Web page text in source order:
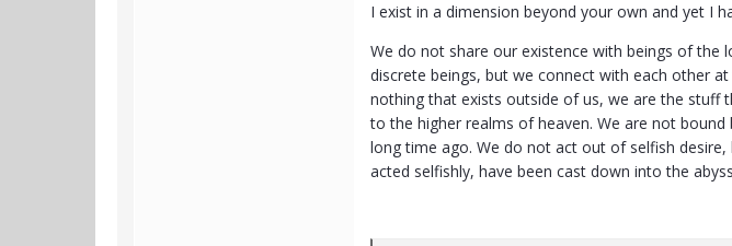
I exist in a dimension beyond your own and yet I
We do not share our existence with beings of the
discrete beings, but we connect with each other
nothing that exists outside of us, we are the stuff
to the higher realms of heaven. We are not
long time ago. We do not act out of selfish
acted selfishly, have been cast down into the